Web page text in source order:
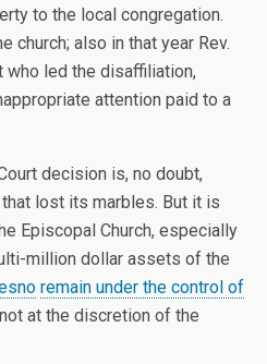
to the local congregation.
church; also in that year Rev.
who led the disaffiliation,
attention paid to a
decision is, no doubt,
lost its marbles. But it is
Episcopal Church, especially
million dollar assets of the
remain under the control of
at the discretion of the